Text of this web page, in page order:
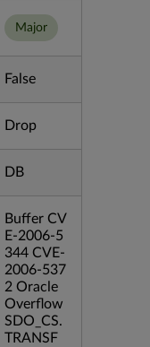
Major
False
Drop
DB
Buffer CV
E-2006-5
344 CVE-
2006-537
2 Oracle
Overflow
SDO_CS.
TRANSF